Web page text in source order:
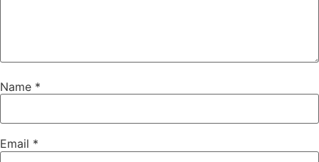
Name *
Email *